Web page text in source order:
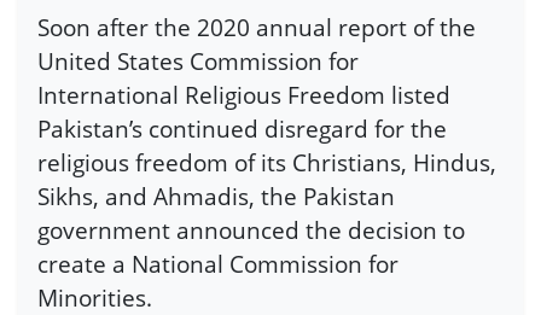
Soon after the 2020 annual report of the
United States Commission for
International Religious Freedom listed
Pakistan’s continued disregard for the
religious freedom of its Christians, Hindus,
Sikhs, and Ahmadis, the Pakistan
government announced the decision to
create a National Commission for
Minorities.